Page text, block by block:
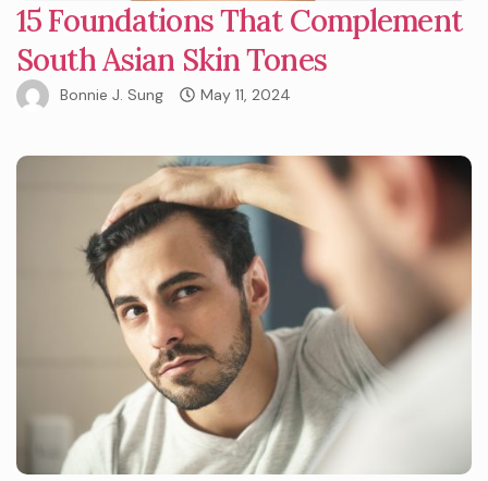
15 Foundations That Complement
South Asian Skin Tones
Bonnie J. Sung May 11, 2024